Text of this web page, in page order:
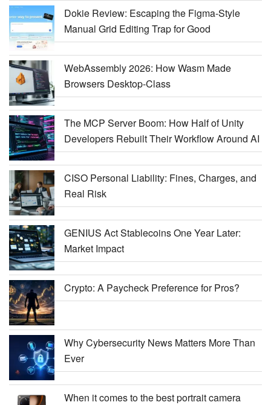
Dokie Review: Escaping the Figma-Style
Manual Grid Editing Trap for Good
WebAssembly 2026: How Wasm Made
Browsers Desktop-Class
The MCP Server Boom: How Half of Unity
Developers Rebuilt Their Workflow Around AI
CISO Personal Liability: Fines, Charges, and
Real Risk
GENIUS Act Stablecoins One Year Later:
Market Impact
Crypto: A Paycheck Preference for Pros?
Why Cybersecurity News Matters More Than
Ever
When it comes to the best portrait camera